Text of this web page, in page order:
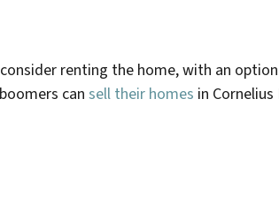
renting the home, with an
cansell their homes in Cornelius